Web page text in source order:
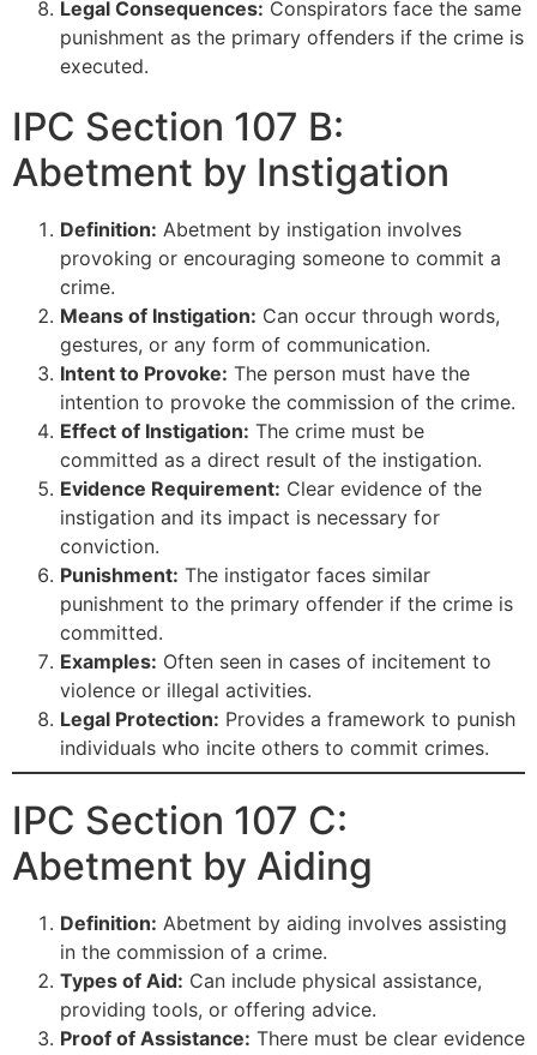
Legal Consequences: Conspirators face the same
punishment as the primary offenders if the crime is
executed.
IPC Section 107 B:
Abetment by Instigation
Definition: Abetment by instigation involves
provoking or encouraging someone to commit a
crime.
Means of Instigation: Can occur through words,
gestures, or any form of communication.
Intent to Provoke: The person must have the
intention to provoke the commission of the crime.
Effect of Instigation: The crime must be
committed as a direct result of the instigation.
Evidence Requirement: Clear evidence of the
instigation and its impact is necessary for
conviction.
Punishment: The instigator faces similar
punishment to the primary offender if the crime is
committed.
Examples: Often seen in cases of incitement to
violence or illegal activities.
Legal Protection: Provides a framework to punish
individuals who incite others to commit crimes.
IPC Section 107 C:
Abetment by Aiding
Definition: Abetment by aiding involves assisting
in the commission of a crime.
Types of Aid: Can include physical assistance,
providing tools, or offering advice.
Proof of Assistance: There must be clear evidence